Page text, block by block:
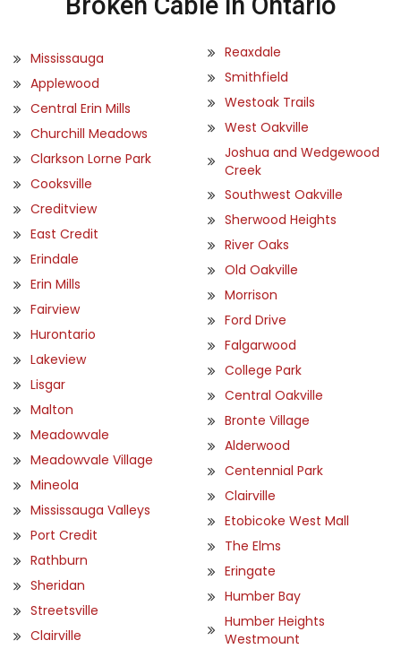
Mississauga
Applewood
Central Erin Mills
Churchill Meadows
Clarkson Lorne Park
Cooksville
Creditview
East Credit
Erindale
Erin Mills
Fairview
Hurontario
Lakeview
Lisgar
Malton
Meadowvale
Meadowvale Village
Mineola
Mississauga Valleys
Port Credit
Rathburn
Sheridan
Streetsville
Clairville
Reaxdale
Smithfield
Westoak Trails
West Oakville
Joshua and Wedgewood
Creek
Southwest Oakville
Sherwood Heights
River Oaks
Old Oakville
Morrison
Ford Drive
Falgarwood
College Park
Central Oakville
Bronte Village
Alderwood
Centennial Park
Clairville
Etobicoke West Mall
The Elms
Eringate
Humber Bay
Humber Heights
Westmount